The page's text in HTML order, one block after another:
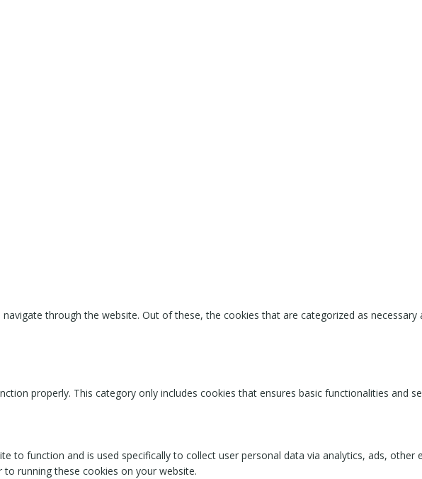
through the website. Out of these, the cookies that are categorized as
properly. This category only includes cookies that ensures basic functionalities and
to function and is used specifically to collect user personal data via analytics, ads,
running these cookies on your website.